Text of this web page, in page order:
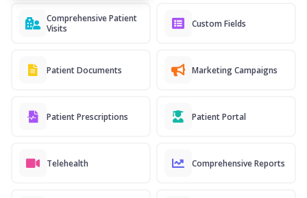
Comprehensive Patient
Visits
Custom Fields
Patient Documents Marketing Campaigns
Patient Prescriptions Patient Portal
Telehealth Comprehensive Reports